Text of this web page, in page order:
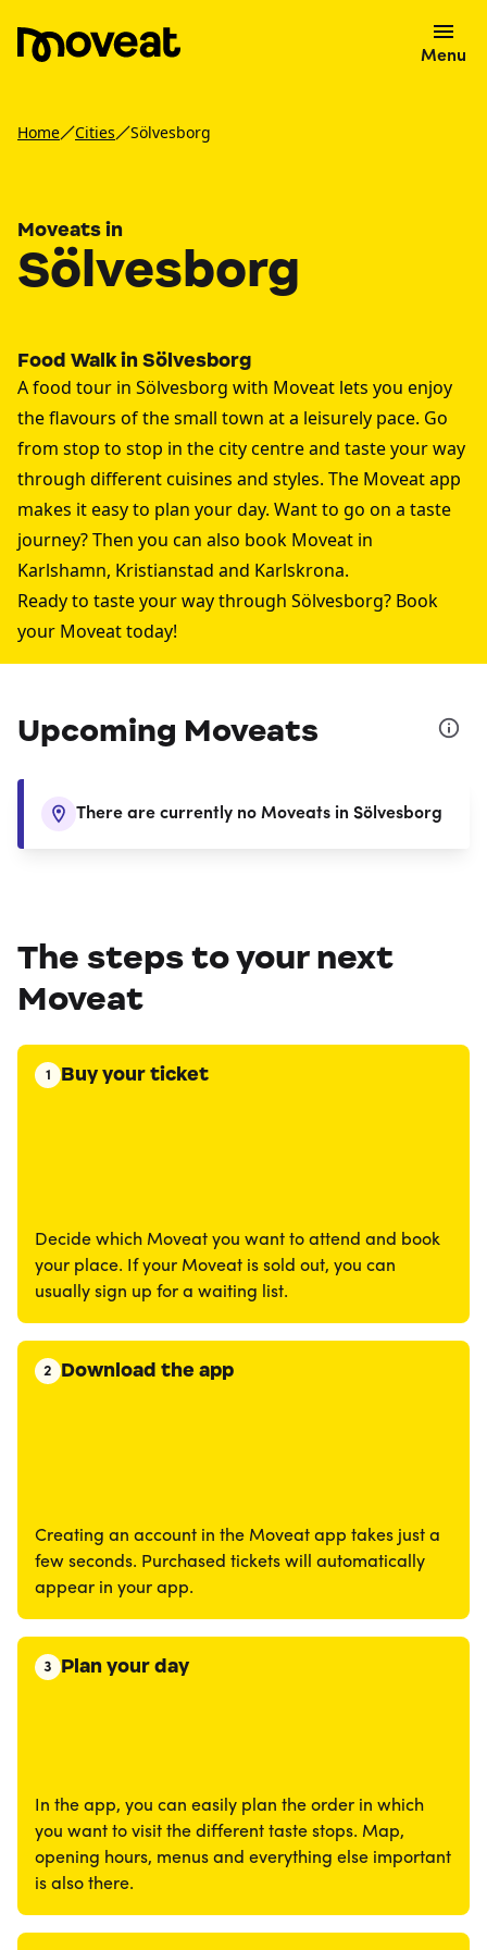
Menu
Home Cities Sölvesborg
Moveats in
Sölvesborg
Food Walk in Sölvesborg
A food tour in Sölvesborg with Moveat lets you enjoy
the flavours of the small town at a leisurely pace. Go
from stop to stop in the city centre and taste your way
through different cuisines and styles. The Moveat app
makes it easy to plan your day. Want to go on a taste
journey? Then you can also book Moveat in
Karlshamn, Kristianstad and Karlskrona.
Ready to taste your way through Sölvesborg? Book
your Moveat today!
Upcoming Moveats
There are currently no Moveats in Sölvesborg
The steps to your next
Moveat
1 Buy your ticket
Decide which Moveat you want to attend and book
your place. If your Moveat is sold out, you can
usually sign up for a waiting list.
2 Download the app
Creating an account in the Moveat app takes just a
few seconds. Purchased tickets will automatically
appear in your app.
3 Plan your day
In the app, you can easily plan the order in which
you want to visit the different taste stops. Map,
opening hours, menus and everything else important
is also there.